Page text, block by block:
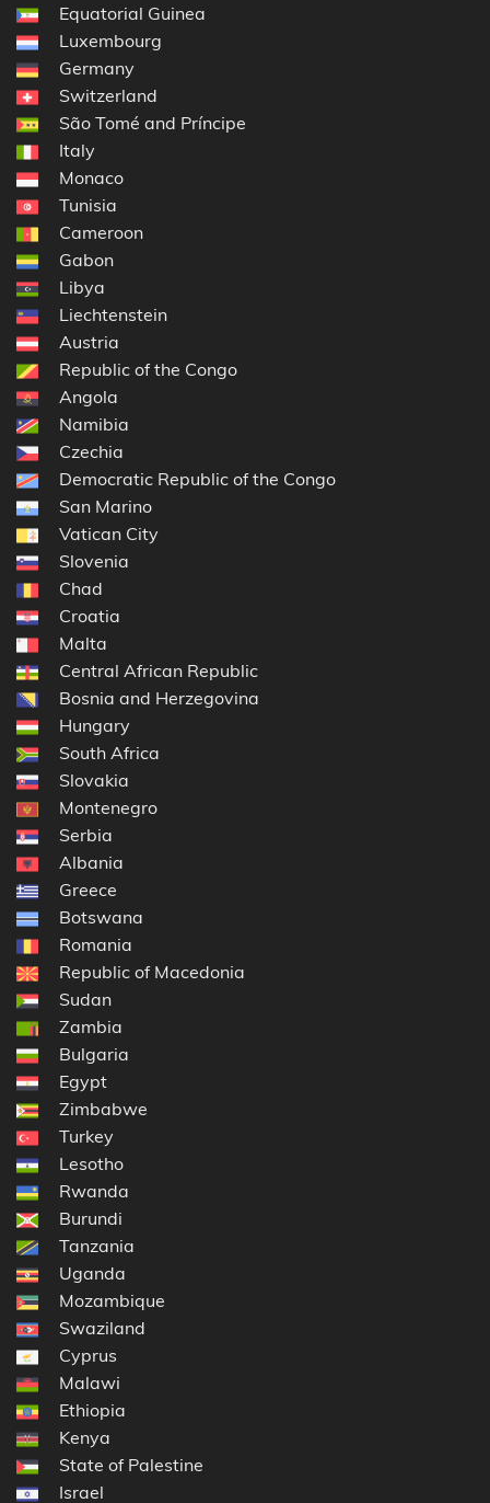
Equatorial Guinea
Luxembourg
Germany
Switzerland
São Tomé and Príncipe
Italy
Monaco
Tunisia
Cameroon
Gabon
Libya
Liechtenstein
Austria
Republic of the Congo
Angola
Namibia
Czechia
Democratic Republic of the Congo
San Marino
Vatican City
Slovenia
Chad
Croatia
Malta
Central African Republic
Bosnia and Herzegovina
Hungary
South Africa
Slovakia
Montenegro
Serbia
Albania
Greece
Botswana
Romania
Republic of Macedonia
Sudan
Zambia
Bulgaria
Egypt
Zimbabwe
Turkey
Lesotho
Rwanda
Burundi
Tanzania
Uganda
Mozambique
Swaziland
Cyprus
Malawi
Ethiopia
Kenya
State of Palestine
Israel